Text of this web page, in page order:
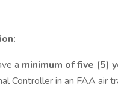
a minimum of five (5)
Controller in an FAA air